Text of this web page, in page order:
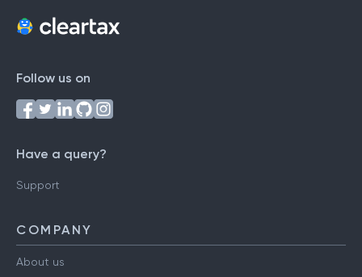
Follow us on
Have a query?
Support
COMPANY
About us